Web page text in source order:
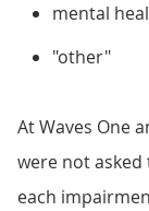
mental
"other"
At Waves One
were not
each